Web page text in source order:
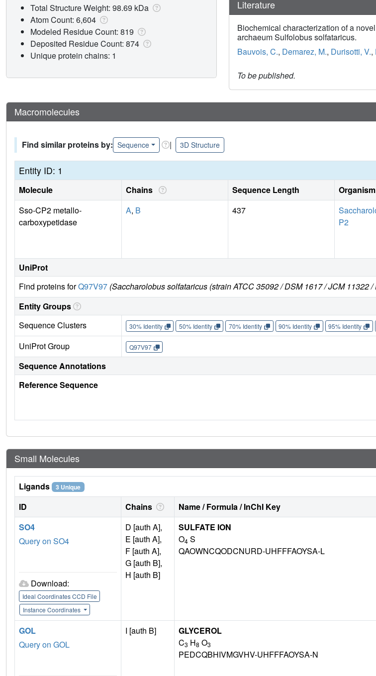
Literature
Biochemical characterization of a
archaeum Sulfolobus solfataricus.
Bauvois, C., Demarez, M., Durisotti, V.,
To be published.
Total Structure Weight: 98.69 kDa
Atom Count: 6,604
Modeled Residue Count: 819
Deposited Residue Count: 874
Unique protein chains: 1
Macromolecules
Find similar proteins by: Sequence | 3D Structure
Entity ID: 1
Molecule Chains Sequence Length Organism
Sso-CP2 metallo-
carboxypetidase
A, B 437
P2
UniProt
Find proteins forQ97V97 (Saccharolobus solfataricus (strain ATCC 35092 / DSM 1617 / JCM 11322 /
Entity Groups
Sequence Clusters
30% Identity 50% Identity 70% Identity 90% Identity 95% Identity
UniProt Group Q97V97
Sequence Annotations
Reference Sequence
Small Molecules
Ligands 3 Unique
ID Chains Name / Formula / InChI Key
SO4
Query on SO4
Download:
Ideal Coordinates CCD File
Instance Coordinates
D [auth A],
E [auth A],
F [auth A],
G [auth B],
H [auth B]
SULFATE ION
O4 S
QAOWNCQODCNURD-UHFFFAOYSA-L
GOL
Query on GOL
I [auth B]
GLYCEROL
C3 H8 O3
PEDCQBHIVMGVHV-UHFFFAOYSA-N